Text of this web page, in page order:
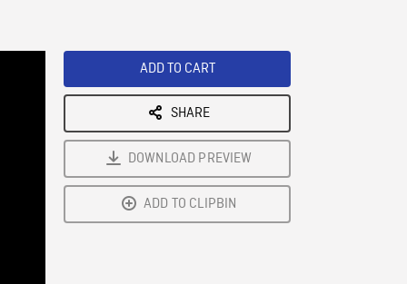
ADD TO CART
SHARE
DOWNLOAD PREVIEW
ADD TO CLIPBIN